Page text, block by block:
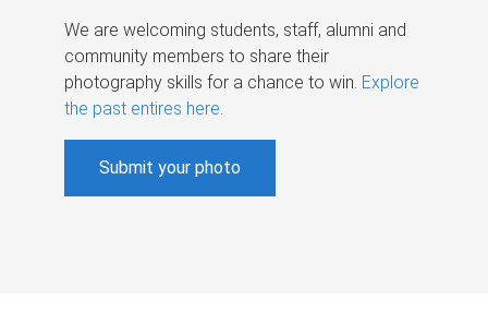
We are welcoming students, staff, alumni and
community members to share their
photography skills for a chance to win. Explore
the past entires here.
Submit your photo